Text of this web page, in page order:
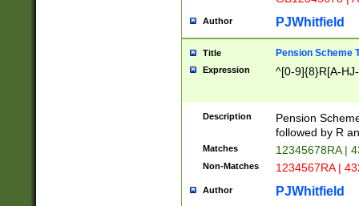
Author PJWhitfield
Title Pension Scheme
Expression ^[0-9]{8}R[A-
Description
Pension
followed by R
Matches 12345678RA |
Non-Matches 1234567RA |
Author PJWhitfield